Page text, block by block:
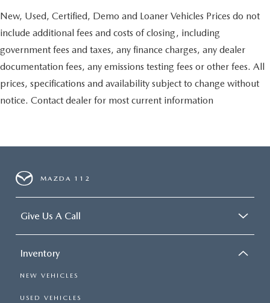
New, Used, Certified, Demo and Loaner Vehicles Prices do not
include additional fees and costs of closing, including
government fees and taxes, any finance charges, any dealer
documentation fees, any emissions testing fees or other fees. All
prices, specifications and availability subject to change without
notice. Contact dealer for most current information
MAZDA 112
Give Us A Call
Inventory
NEW VEHICLES
USED VEHICLES